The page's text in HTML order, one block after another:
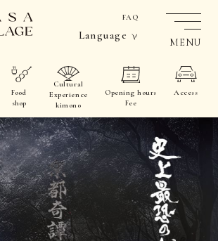
FAQ
Language
Food
shop
Cultural
Experience
kimono
Opening hours
Fee
Access
MENU